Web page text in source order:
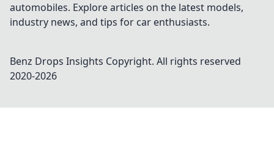
automobiles. Explore articles on the latest models,
industry news, and tips for car enthusiasts.
Benz Drops Insights Copyright. All rights reserved
2020-2026